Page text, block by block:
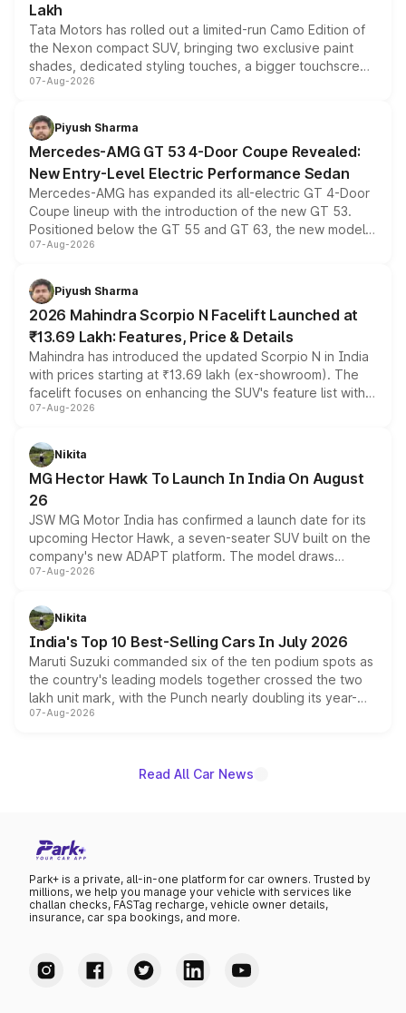
Lakh
Tata Motors has rolled out a limited-run Camo Edition of
the Nexon compact SUV, bringing two exclusive paint
shades, dedicated styling touches, a bigger touchscreen
and a built-in dashcam, while keeping the existing range
choices unchanged across the model lineup for buyers.
07-Aug-2026
Piyush Sharma
Mercedes-AMG GT 53 4-Door Coupe Revealed:
New Entry-Level Electric Performance Sedan
Mercedes-AMG has expanded its all-electric GT 4-Door
Coupe lineup with the introduction of the new GT 53.
Positioned below the GT 55 and GT 63, the new model
combines dual-motor all-wheel drive, a high-performance
more accessible entry point into the brand's latest
electric performance sedan range.
07-Aug-2026
Piyush Sharma
2026 Mahindra Scorpio N Facelift Launched at
₹13.69 Lakh: Features, Price & Details
Mahindra has introduced the updated Scorpio N in India
with prices starting at ₹13.69 lakh (ex-showroom). The
facelift focuses on enhancing the SUV's feature list with a
panoramic sunroof, larger digital displays, Level 2 ADAS
petrol and diesel engine options without any mechanical
changes.
07-Aug-2026
Nikita
MG Hector Hawk To Launch In India On August
26
JSW MG Motor India has confirmed a launch date for its
upcoming Hector Hawk, a seven-seater SUV built on the
company's new ADAPT platform. The model draws
heavily from the Wuling Starlight 560 sold overseas and
in hybrid powertrain options, positioning it above the
existing Hector in the brand's India lineup.
07-Aug-2026
Nikita
India's Top 10 Best-Selling Cars In July 2026
Maruti Suzuki commanded six of the ten podium spots as
the country's leading models together crossed the two
lakh unit mark, with the Punch nearly doubling its year-
on-year volumes to stand out as the fastest-growing
07-Aug-2026
Read All Car News
Park+ is a private, all-in-one platform for car owners. Trusted by
millions, we help you manage your vehicle with services like
challan checks, FASTag recharge, vehicle owner details,
insurance, car spa bookings, and more.